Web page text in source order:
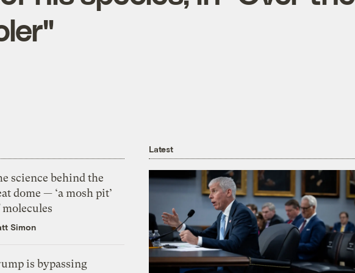
science behind the
dome — ‘a mosh pit’
Simon
is bypassing
Latest